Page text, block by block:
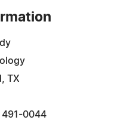
TX
491-0044